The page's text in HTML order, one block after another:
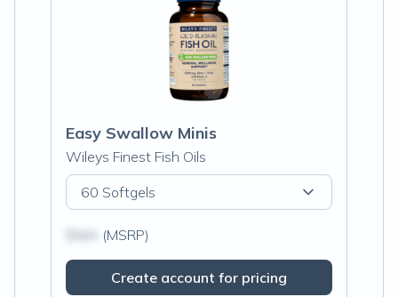
Easy Swallow Minis
Wileys Finest Fish Oils
60 Softgels
(MSRP)
Create account for pricing